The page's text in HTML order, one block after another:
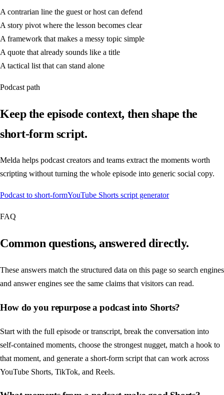
A contrarian line the guest or host can defend
A story pivot where the lesson becomes clear
A framework that makes a messy topic simple
A quote that already sounds like a title
A tactical list that can stand alone
Podcast path
Keep the episode context, then shape the
short-form script.
Melda helps podcast creators and teams extract the moments worth
scripting without turning the whole episode into generic social copy.
Podcast to short-formYouTube Shorts script generator
FAQ
Common questions, answered directly.
These answers match the structured data on this page so search engines
and answer engines see the same claims that visitors can read.
How do you repurpose a podcast into Shorts?
Start with the full episode or transcript, break the conversation into
self-contained moments, choose the strongest nugget, match a hook to
that moment, and generate a short-form script that can work across
YouTube Shorts, TikTok, and Reels.